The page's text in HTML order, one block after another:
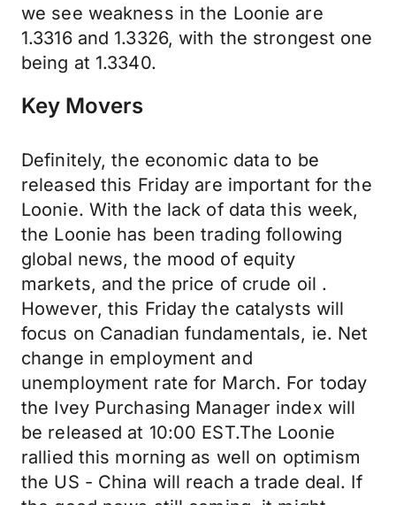
we see weakness in the Loonie are
1.3316 and 1.3326, with the strongest one
being at 1.3340.
Key Movers
Definitely, the economic data to be
released this Friday are important for the
Loonie. With the lack of data this week,
the Loonie has been trading following
global news, the mood of equity
markets, and the price of crude oil .
However, this Friday the catalysts will
focus on Canadian fundamentals, ie. Net
change in employment and
unemployment rate for March. For today
the Ivey Purchasing Manager index will
be released at 10:00 EST.The Loonie
rallied this morning as well on optimism
the US - China will reach a trade deal. If